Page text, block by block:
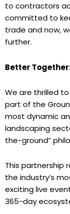
to contractors
committed to
trade and now,
further.
Better
We are thrilled
part of the
most dynamic
landscaping
the-ground”
This partnership
the industry’s
exciting live
365-day